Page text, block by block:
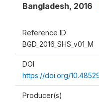
Bangladesh, 2016
Reference ID
BGD_2016_SHS_v01_M
DOI
https://doi.org/
Producer(s)